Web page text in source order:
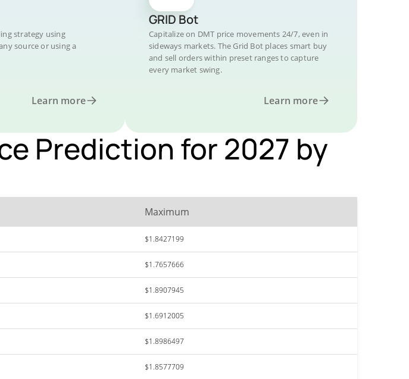
strategy using
source or using a
Learn more
GRID Bot
Capitalize on DMT price movements 24/7, even in
sideways markets. The Grid Bot places smart buy
and sell orders within preset ranges to capture
every market swing.
Learn more
Prediction for 2027 by
Maximum
$1.8427199
$1.7657666
$1.8907945
$1.6912005
$1.8986497
$1.8577709